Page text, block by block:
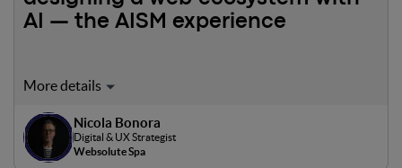
AI — the AISM experience
How we integrated artificial intelligence into the design
Multiple Sclerosis Association: from defining the
discovery mix to synthesizing insights, from the
information architecture to content models, all the way to
Nicola Bonora
Digital & UX Strategist
Websolute Spa